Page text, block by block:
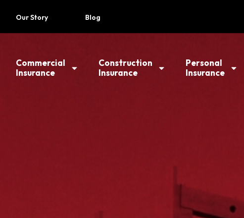
Our Story Blog
Commercial
Insurance
Construction
Insurance
Personal
Insurance